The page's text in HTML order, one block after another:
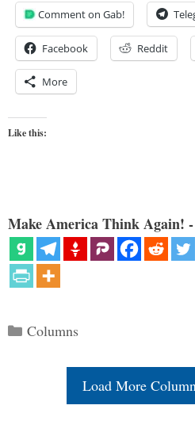
Comment on Gab!
Facebook Reddit
More
Like this:
Make America Think Again!
Categories
Columns
Load More